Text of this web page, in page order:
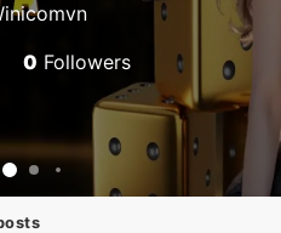
0 Followers